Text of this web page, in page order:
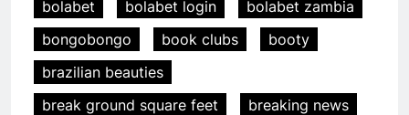
bolabet
bolabet login
bolabet zambia
bongobongo
book clubs
booty
brazilian beauties
break ground square feet
breaking news